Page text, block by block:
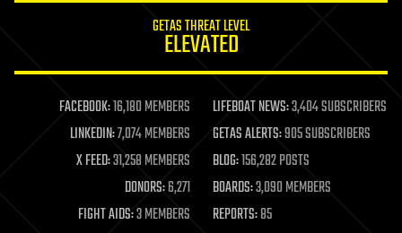
life extension
machine learning
mapping
materials
mathematics
military
mobile phones
GETAS THREAT LEVEL
ELEVATED
FACEBOOK:16,180 MEMBERS LIFEBOAT NEWS:3,404 SUBSCRIBERS
LINKEDIN:7,074 MEMBERS GETAS ALERTS:905 SUBSCRIBERS
X FEED:31,258 MEMBERS BLOG:156,282 POSTS
DONORS:6,271 BOARDS:3,090 MEMBERS
FIGHT AIDS:3 MEMBERS REPORTS:85